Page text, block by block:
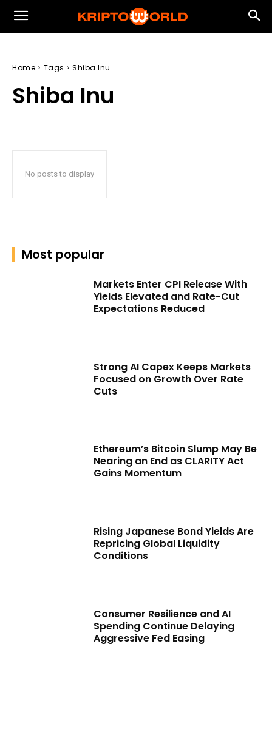
Home Tags Shiba Inu
Shiba Inu
No posts to display
Most popular
Markets Enter CPI Release With
Yields Elevated and Rate-Cut
Expectations Reduced
Strong AI Capex Keeps Markets
Focused on Growth Over Rate
Cuts
Ethereum’s Bitcoin Slump May Be
Nearing an End as CLARITY Act
Gains Momentum
Rising Japanese Bond Yields Are
Repricing Global Liquidity
Conditions
Consumer Resilience and AI
Spending Continue Delaying
Aggressive Fed Easing